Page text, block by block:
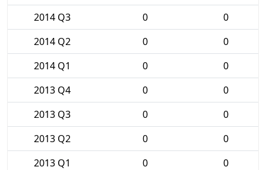
2014 Q3
0
0
2014 Q2
0
0
2014 Q1
0
0
2013 Q4
0
0
2013 Q3
0
0
2013 Q2
0
0
2013 Q1
0
0